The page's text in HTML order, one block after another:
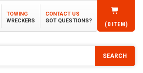
TOWING
WRECKERS
CONTACT US
GOT QUESTIONS?
( 0 ITEM)
SEARCH